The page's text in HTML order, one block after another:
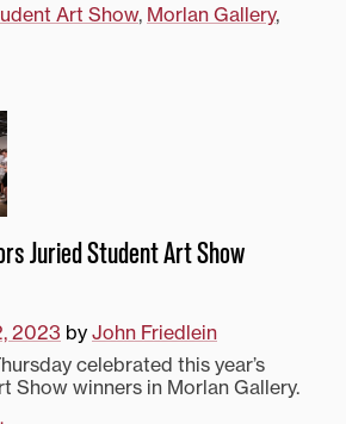
Art Show, Morlan Gallery,
Juried Student Art Show
2023 by John Friedlein
celebrated this year’s
Show winners in Morlan Gallery.